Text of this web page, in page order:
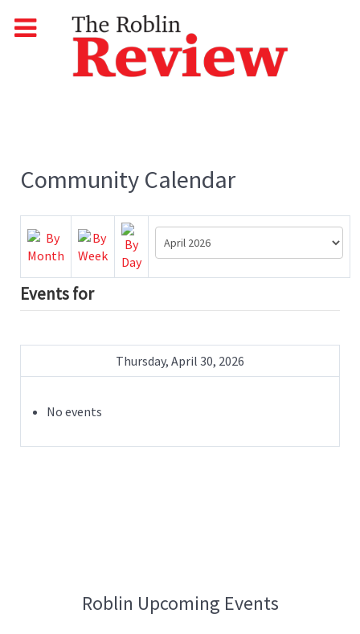
Community Calendar
Events for
Thursday, April 30, 2026
No events
Roblin Upcoming Events